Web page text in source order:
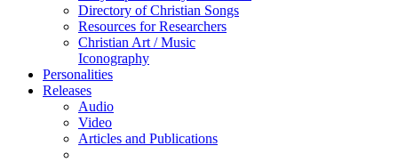
Directory of Christian Songs
Resources for Researchers
Christian Art / Music
Iconography
Personalities
Releases
Audio
Video
Articles and Publications